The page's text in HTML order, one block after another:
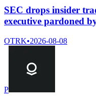
SEC drops insider
executive pardoned
OTRK•2026-08-08
P